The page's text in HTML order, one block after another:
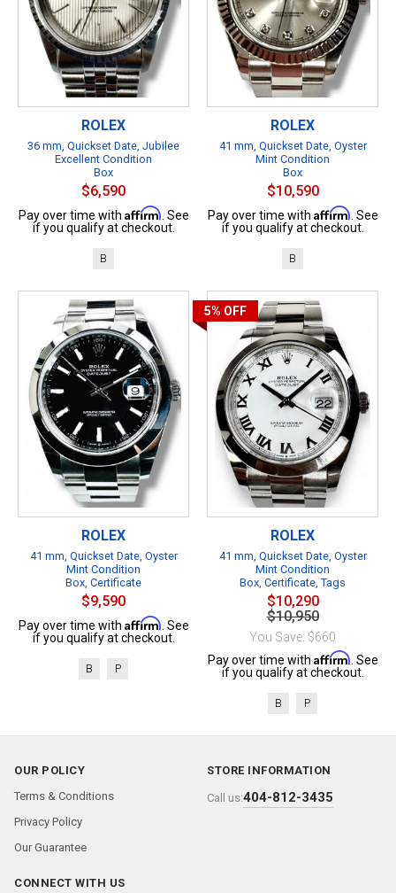
ROLEX
36 mm, Quickset Date, Jubilee
Excellent Condition
Box
$6,590
Pay over time with Affirm . See
if you qualify at checkout.
B
ROLEX
41 mm, Quickset Date, Oyster
Mint Condition
Box
$10,590
Pay over time with Affirm . See
if you qualify at checkout.
B
ROLEX
41 mm, Quickset Date, Oyster
Mint Condition
Box, Certificate
$9,590
Pay over time with Affirm . See
if you qualify at checkout.
B P
5% OFF
ROLEX
41 mm, Quickset Date, Oyster
Mint Condition
Box, Certificate, Tags
$10,290
$10,950
You Save: $660
Pay over time with Affirm . See
if you qualify at checkout.
B P
OUR POLICY
Terms & Conditions
Privacy Policy
Our Guarantee
STORE INFORMATION
Call us:404-812-3435
CONNECT WITH US